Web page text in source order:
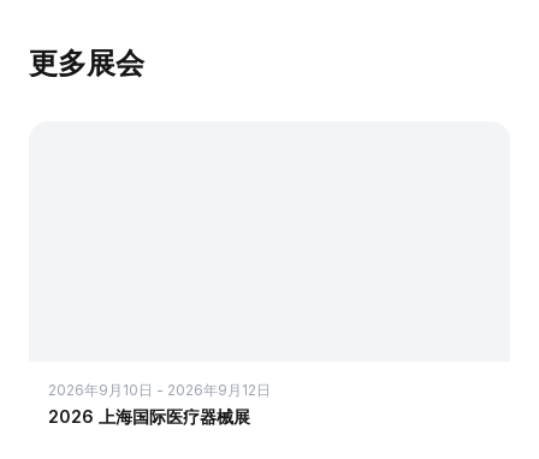
更多展会
2026年9月10日 - 2026年9月12日
2026 上海国际医疗器械展